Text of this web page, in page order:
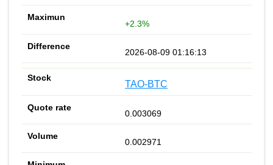
+2.3%
2026-08-09 01:16:13
TAO-BTC
0.003069
0.002971